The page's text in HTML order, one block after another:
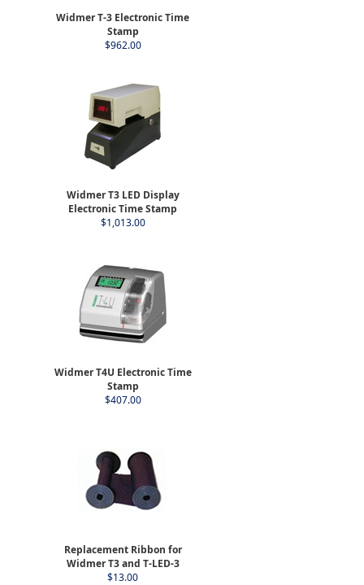
Widmer T-3 Electronic Time
Stamp
$962.00
Widmer T3 LED Display
Electronic Time Stamp
$1,013.00
Widmer T4U Electronic Time
Stamp
$407.00
Replacement Ribbon for
Widmer T3 and T-LED-3
$13.00